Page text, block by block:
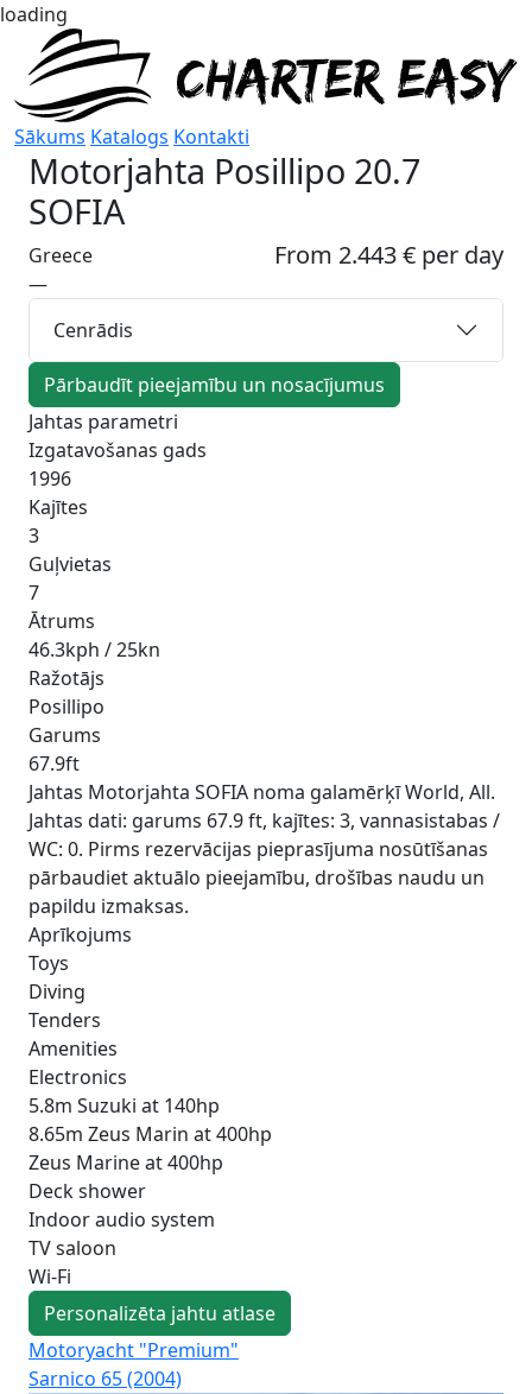
loading
Sākums Katalogs Kontakti
Motorjahta Posillipo 20.7
SOFIA
From 2.443 € per day
Greece
—
Cenrādis
Pārbaudīt pieejamību un nosacījumus
Jahtas parametri
Izgatavošanas gads
1996
Kajītes
3
Guļvietas
7
Ātrums
46.3kph / 25kn
Ražotājs
Posillipo
Garums
67.9ft
Jahtas Motorjahta SOFIA noma galamērķī World, All.
Jahtas dati: garums 67.9 ft, kajītes: 3, vannasistabas /
WC: 0. Pirms rezervācijas pieprasījuma nosūtīšanas
pārbaudiet aktuālo pieejamību, drošības naudu un
papildu izmaksas.
Aprīkojums
Toys
Diving
Tenders
Amenities
Electronics
5.8m Suzuki at 140hp
8.65m Zeus Marin at 400hp
Zeus Marine at 400hp
Deck shower
Indoor audio system
TV saloon
Wi-Fi
Personalizēta jahtu atlase
Motoryacht "Premium"
Sarnico 65 (2004)